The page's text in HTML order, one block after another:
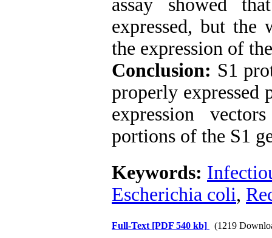
assay showed
expressed, but the
the expression of
Conclusion: S1
properly expressed
expression
portions of the S1
Keywords:
Escherichia coli,
Full-Text [PDF 540 kb] (1219